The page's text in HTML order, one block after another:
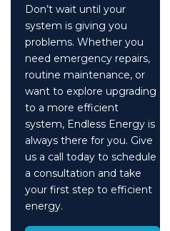
Don’t wait until your
system is giving you
problems. Whether you
need emergency repairs,
routine maintenance, or
want to explore upgrading
to a more efficient
system, Endless Energy is
always there for you. Give
us a call today to schedule
a consultation and take
your first step to efficient
energy.